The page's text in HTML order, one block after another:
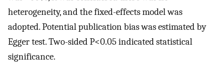
heterogeneity, and the fixed-effects model was
adopted. Potential publication bias was estimated by
Egger test. Two-sided P<0.05 indicated statistical
significance.